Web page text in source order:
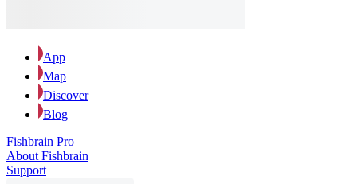
App
Map
Discover
Blog
Fishbrain Pro
About Fishbrain
Support